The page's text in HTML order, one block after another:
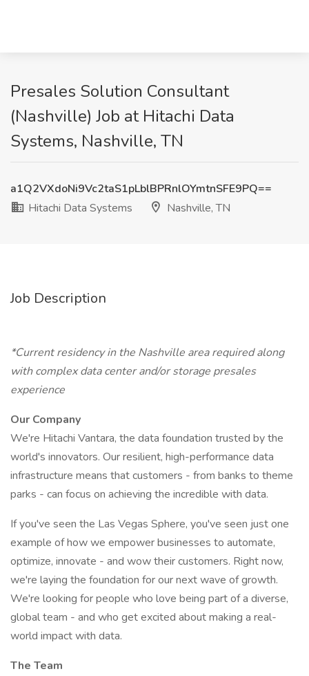
Presales Solution Consultant
(Nashville) Job at Hitachi Data
Systems, Nashville, TN
a1Q2VXdoNi9Vc2taS1pLblBPRnlOYmtnSFE9PQ==
Hitachi Data Systems
Nashville, TN
Job Description
*Current residency in the Nashville area required along
with complex data center and/or storage presales
experience
Our Company
We're Hitachi Vantara, the data foundation trusted by the
world's innovators. Our resilient, high-performance data
infrastructure means that customers - from banks to theme
parks - can focus on achieving the incredible with data.
If you've seen the Las Vegas Sphere, you've seen just one
example of how we empower businesses to automate,
optimize, innovate - and wow their customers. Right now,
we're laying the foundation for our next wave of growth.
We're looking for people who love being part of a diverse,
global team - and who get excited about making a real-
world impact with data.
The Team